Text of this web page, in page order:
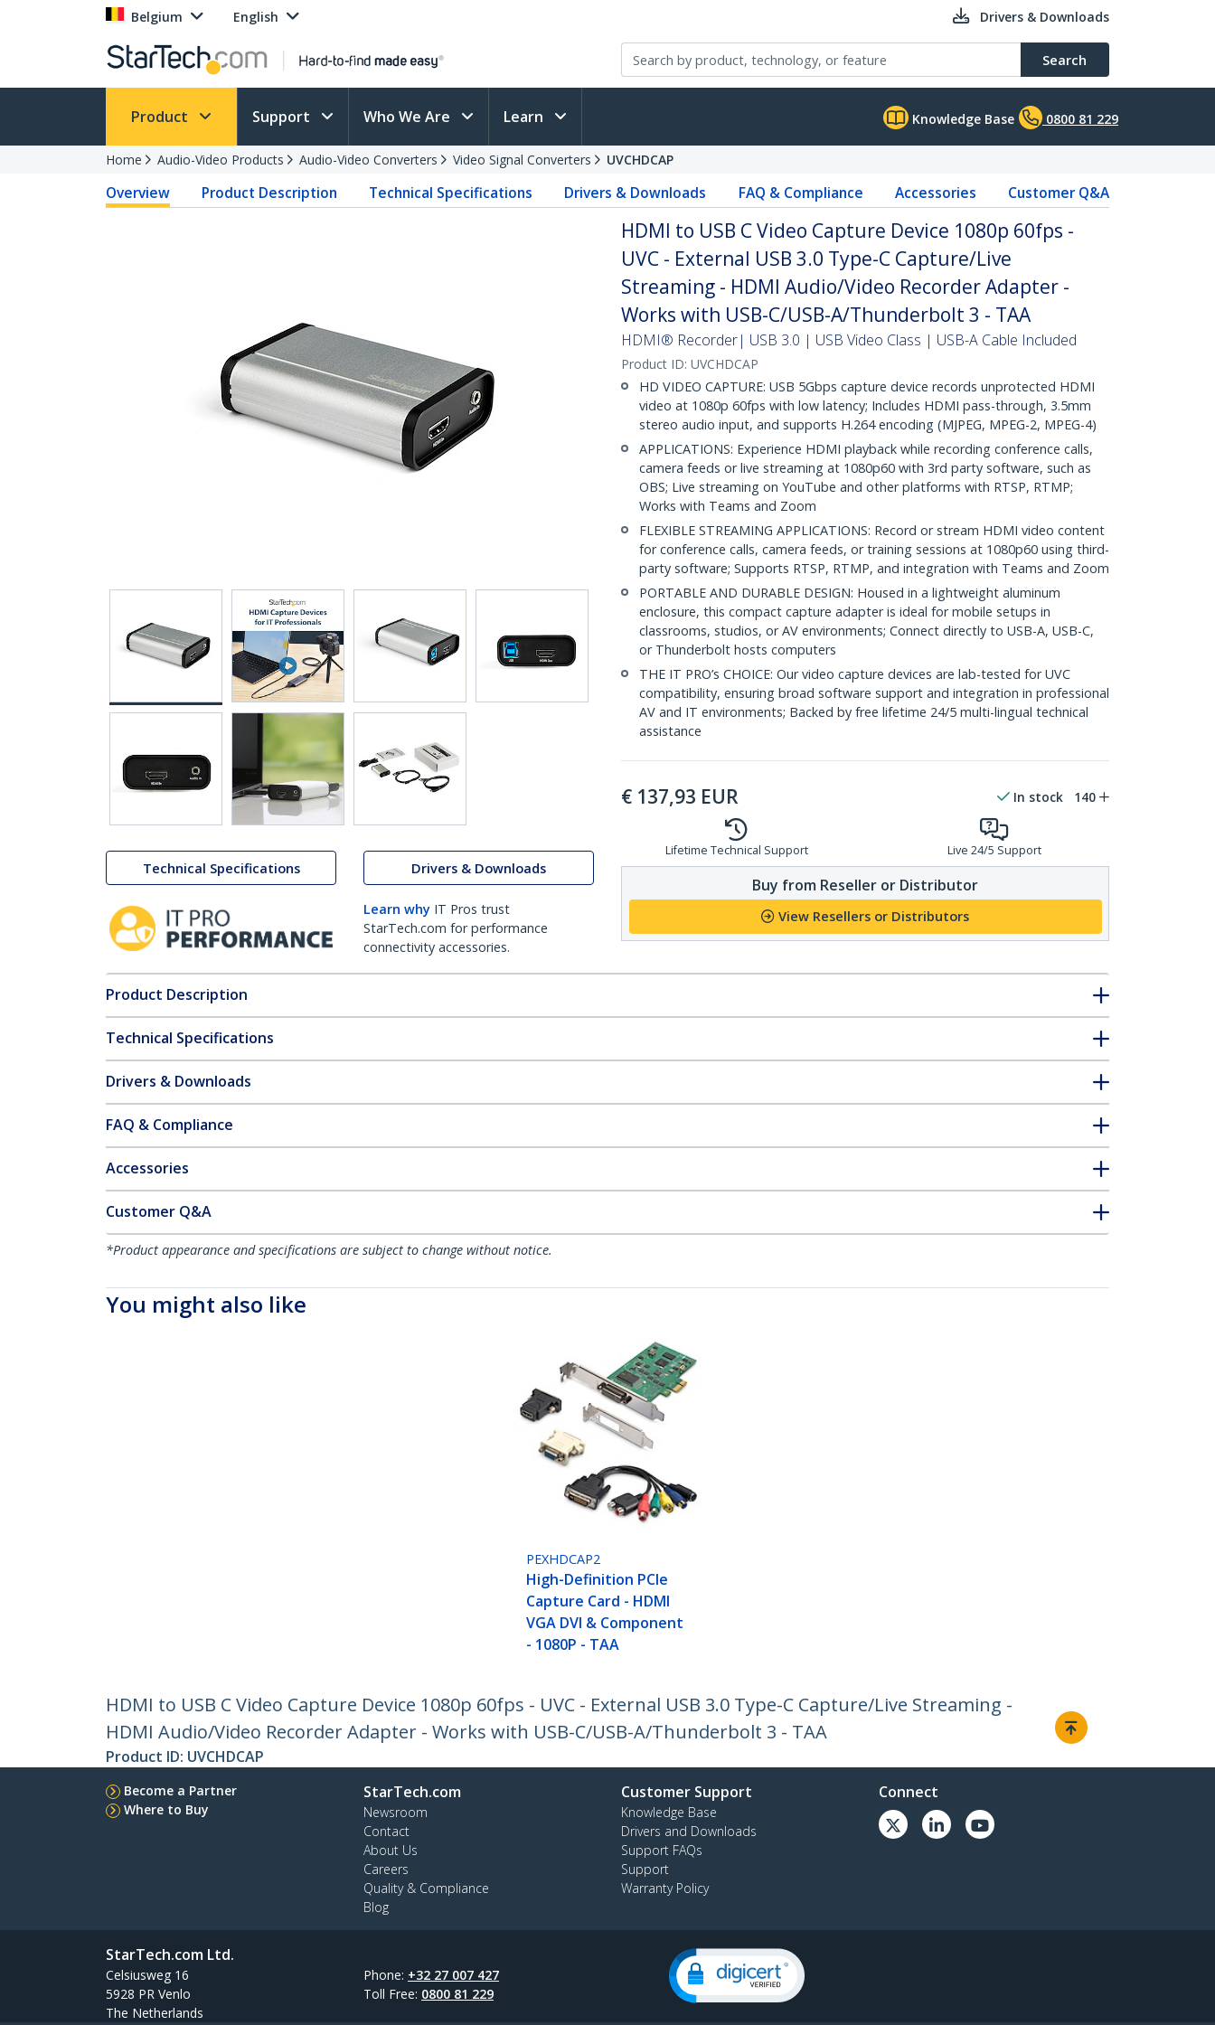
Belgium English Drivers & Downloads
Search
Product Support Who We Are Learn Knowledge Base 0800 81 229
Home Audio-Video Products Audio-Video Converters Video Signal Converters UVCHDCAP
Overview Product Description Technical Specifications Drivers & Downloads FAQ & Compliance Accessories Customer Q&A
Technical Specifications Drivers & Downloads
Learn why IT Pros trust
StarTech.com for performance
connectivity accessories.
HDMI to USB C Video Capture Device 1080p 60fps -
UVC - External USB 3.0 Type-C Capture/Live
Streaming - HDMI Audio/Video Recorder Adapter -
Works with USB-C/USB-A/Thunderbolt 3 - TAA
HDMI® Recorder| USB 3.0 | USB Video Class | USB-A Cable Included
Product ID: UVCHDCAP
HD VIDEO CAPTURE: USB 5Gbps capture device records unprotected HDMI
video at 1080p 60fps with low latency; Includes HDMI pass-through, 3.5mm
stereo audio input, and supports H.264 encoding (MJPEG, MPEG-2, MPEG-4)
APPLICATIONS: Experience HDMI playback while recording conference calls,
camera feeds or live streaming at 1080p60 with 3rd party software, such as
OBS; Live streaming on YouTube and other platforms with RTSP, RTMP;
Works with Teams and Zoom
FLEXIBLE STREAMING APPLICATIONS: Record or stream HDMI video content
for conference calls, camera feeds, or training sessions at 1080p60 using third-
party software; Supports RTSP, RTMP, and integration with Teams and Zoom
PORTABLE AND DURABLE DESIGN: Housed in a lightweight aluminum
enclosure, this compact capture adapter is ideal for mobile setups in
classrooms, studios, or AV environments; Connect directly to USB-A, USB-C,
or Thunderbolt hosts computers
THE IT PRO’s CHOICE: Our video capture devices are lab-tested for UVC
compatibility, ensuring broad software support and integration in professional
AV and IT environments; Backed by free lifetime 24/5 multi-lingual technical
assistance
€ 137,93 EUR In stock 140
Lifetime Technical Support Live 24/5 Support
Buy from Reseller or Distributor
View Resellers or Distributors
Product Description
Technical Specifications
Drivers & Downloads
FAQ & Compliance
Accessories
Customer Q&A
*Product appearance and specifications are subject to change without notice.
You might also like
PEXHDCAP2
High-Definition PCIe
Capture Card - HDMI
VGA DVI & Component
- 1080P - TAA
HDMI to USB C Video Capture Device 1080p 60fps - UVC - External USB 3.0 Type-C Capture/Live Streaming -
HDMI Audio/Video Recorder Adapter - Works with USB-C/USB-A/Thunderbolt 3 - TAA
Product ID: UVCHDCAP
Become a Partner
Where to Buy
StarTech.com
Newsroom
Contact
About Us
Careers
Quality & Compliance
Blog
Customer Support
Knowledge Base
Drivers and Downloads
Support FAQs
Support
Warranty Policy
Connect
StarTech.com Ltd.
Celsiusweg 16
5928 PR Venlo
The Netherlands
Phone: +32 27 007 427
Toll Free: 0800 81 229